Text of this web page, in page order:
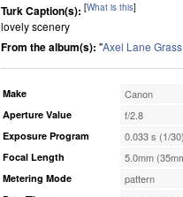
Turk Caption(s): [What is this]
lovely scenery
From the album(s): "Axel Lane
Make Canon
Aperture Value f/2.8
Exposure Program 0.033 s (1/
Focal Length 5.0mm
Metering Mode pattern